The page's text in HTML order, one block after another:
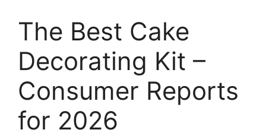
The Best Cake
Decorating Kit –
Consumer Reports
for 2026